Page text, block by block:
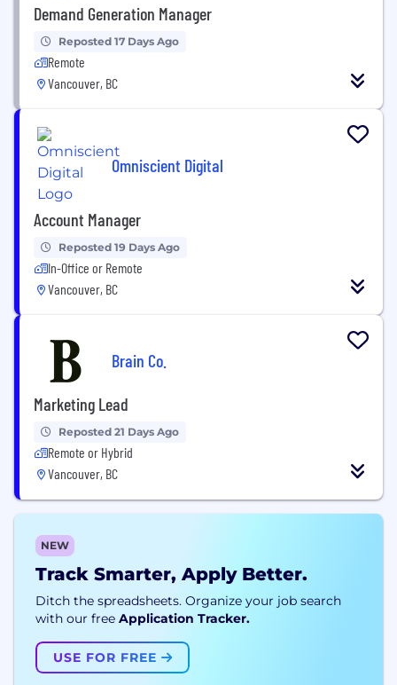
Demand Generation Manager
Reposted 17 Days Ago
Remote
Vancouver, BC
Omniscient Digital
Account Manager
Reposted 19 Days Ago
In-Office or Remote
Vancouver, BC
Brain Co.
Marketing Lead
Reposted 21 Days Ago
Remote or Hybrid
Vancouver, BC
NEW
Track Smarter, Apply Better.
Ditch the spreadsheets. Organize your job search
with our free Application Tracker.
USE FOR FREE